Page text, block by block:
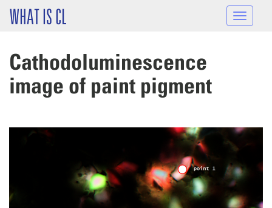
Skip to main content
Toggle
WHAT IS CL
Cathodoluminescence
image of paint pigment